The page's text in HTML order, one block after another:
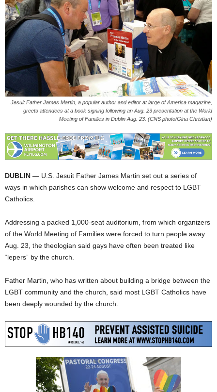
Jesuit Father James Martin, a popular author and editor at large of America magazine,
greets attendees at a book signing following an Aug. 23 presentation at the World
Meeting of Families in Dublin Aug. 23. (CNS photo/Gina Christian)
DUBLIN — U.S. Jesuit Father James Martin set out a series of
ways in which parishes can show welcome and respect to LGBT
Catholics.
Addressing a packed 1,000-seat auditorium, from which organizers
of the World Meeting of Families were forced to turn people away
Aug. 23, the theologian said gays have often been treated like
“lepers” by the church.
Father Martin, who has written about building a bridge between the
LGBT community and the church, said most LGBT Catholics have
been deeply wounded by the church.